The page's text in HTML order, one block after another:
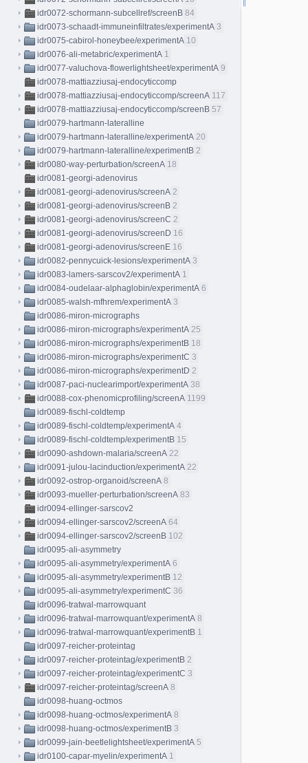
idr0072-schormann-subcellref/screenB 84
idr0073-schaadt-immuneinfiltrates/experimentA 3
idr0075-cabirol-honeybee/experimentA 10
idr0076-ali-metabric/experimentA 1
idr0077-valuchova-flowerlightsheet/experimentA 9
idr0078-mattiazziusaj-endocyticcomp
idr0078-mattiazziusaj-endocyticcomp/screenA 117
idr0078-mattiazziusaj-endocyticcomp/screenB 57
idr0079-hartmann-lateralline
idr0079-hartmann-lateralline/experimentA 20
idr0079-hartmann-lateralline/experimentB 2
idr0080-way-perturbation/screenA 18
idr0081-georgi-adenovirus
idr0081-georgi-adenovirus/screenA 2
idr0081-georgi-adenovirus/screenB 2
idr0081-georgi-adenovirus/screenC 2
idr0081-georgi-adenovirus/screenD 16
idr0081-georgi-adenovirus/screenE 16
idr0082-pennycuick-lesions/experimentA 3
idr0083-lamers-sarscov2/experimentA 1
idr0084-oudelaar-alphaglobin/experimentA 6
idr0085-walsh-mfhrem/experimentA 3
idr0086-miron-micrographs
idr0086-miron-micrographs/experimentA 25
idr0086-miron-micrographs/experimentB 18
idr0086-miron-micrographs/experimentC 3
idr0086-miron-micrographs/experimentD 2
idr0087-paci-nuclearimport/experimentA 38
idr0088-cox-phenomicprofiling/screenA 1199
idr0089-fischl-coldtemp
idr0089-fischl-coldtemp/experimentA 4
idr0089-fischl-coldtemp/experimentB 15
idr0090-ashdown-malaria/screenA 22
idr0091-julou-lacinduction/experimentA 22
idr0092-ostrop-organoid/screenA 8
idr0093-mueller-perturbation/screenA 83
idr0094-ellinger-sarscov2
idr0094-ellinger-sarscov2/screenA 64
idr0094-ellinger-sarscov2/screenB 102
idr0095-ali-asymmetry
idr0095-ali-asymmetry/experimentA 6
idr0095-ali-asymmetry/experimentB 12
idr0095-ali-asymmetry/experimentC 36
idr0096-tratwal-marrowquant
idr0096-tratwal-marrowquant/experimentA 8
idr0096-tratwal-marrowquant/experimentB 1
idr0097-reicher-proteintag
idr0097-reicher-proteintag/experimentB 2
idr0097-reicher-proteintag/experimentC 3
idr0097-reicher-proteintag/screenA 8
idr0098-huang-octmos
idr0098-huang-octmos/experimentA 8
idr0098-huang-octmos/experimentB 3
idr0099-jain-beetlelightsheet/experimentA 5
idr0100-capar-myelin/experimentA 1